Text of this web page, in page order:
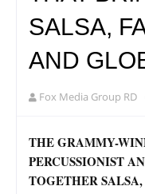
SALSA,
AND
Fox Media Group RD
THE GRAMMY-
PERCUSSIONIST
TOGETHER